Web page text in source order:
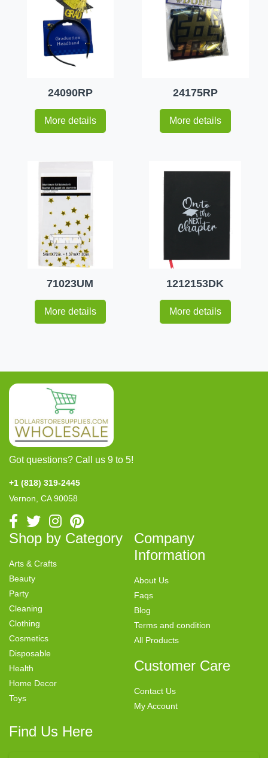
24090RP
More details
24175RP
More details
71023UM
More details
1212153DK
More details
Got questions? Call us 9 to 5!
+1 (818) 319-2445
Vernon, CA 90058
Shop by Category
Arts & Crafts
Beauty
Party
Cleaning
Clothing
Cosmetics
Disposable
Health
Home Decor
Toys
Company
Information
About Us
Faqs
Blog
Terms and condition
All Products
Customer Care
Contact Us
My Account
Find Us Here